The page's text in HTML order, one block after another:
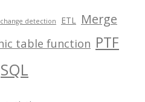
change detection ETL Merge
table function PTF
SQL